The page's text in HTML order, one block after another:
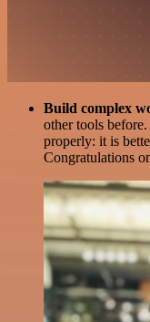
Build complex
other tools
properly: it is
Congratulations